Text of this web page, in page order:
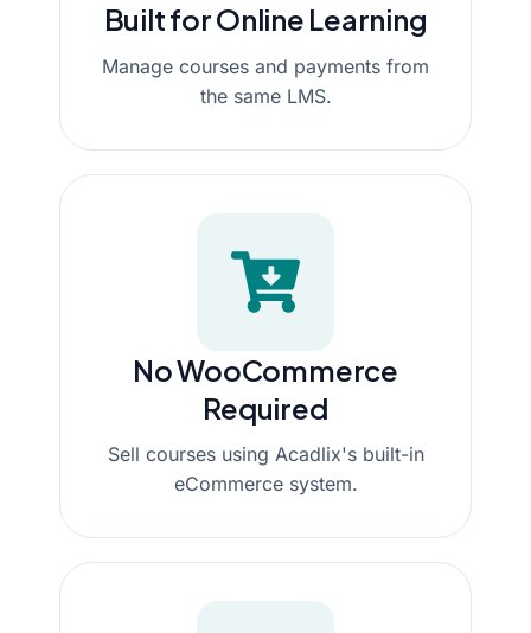
Built for Online Learning
Manage courses and payments from
the same LMS.
No WooCommerce
Required
Sell courses using Acadlix's built-in
eCommerce system.